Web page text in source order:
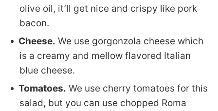
olive oil, it’ll get nice and crispy like pork
bacon.
Cheese. We use gorgonzola cheese which
is a creamy and mellow flavored Italian
blue cheese.
Tomatoes. We use cherry tomatoes for this
salad, but you can use chopped Roma